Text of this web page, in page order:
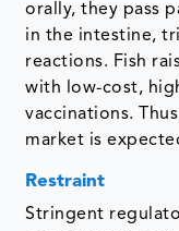
orally, they pass
in the intestine,
reactions. Fish
with low-cost,
vaccinations.
market is
Restraint
Stringent